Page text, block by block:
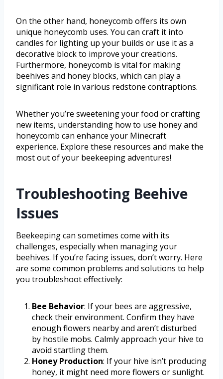
On the other hand, honeycomb offers its own
unique honeycomb uses. You can craft it into
candles for lighting up your builds or use it as a
decorative block to improve your creations.
Furthermore, honeycomb is vital for making
beehives and honey blocks, which can play a
significant role in various redstone contraptions.
Whether you’re sweetening your food or crafting
new items, understanding how to use honey and
honeycomb can enhance your Minecraft
experience. Explore these resources and make the
most out of your beekeeping adventures!
Troubleshooting Beehive
Issues
Beekeeping can sometimes come with its
challenges, especially when managing your
beehives. If you’re facing issues, don’t worry. Here
are some common problems and solutions to help
you troubleshoot effectively:
Bee Behavior: If your bees are aggressive,
check their environment. Confirm they have
enough flowers nearby and aren’t disturbed
by hostile mobs. Calmly approach your hive to
avoid startling them.
Honey Production: If your hive isn’t producing
honey, it might need more flowers or sunlight.